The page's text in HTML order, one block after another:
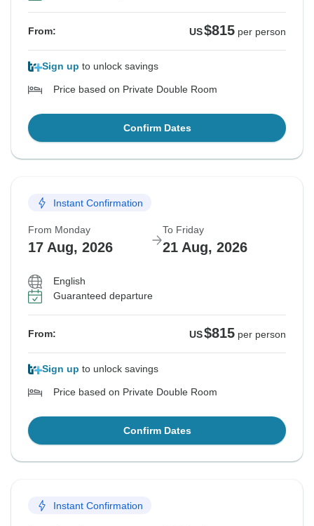
From: US$815 per person
Sign up to unlock savings
Price based on Private Double Room
Confirm Dates
Instant Confirmation
From Monday
17 Aug, 2026
To Friday
21 Aug, 2026
English
Guaranteed departure
From: US$815 per person
Sign up to unlock savings
Price based on Private Double Room
Confirm Dates
Instant Confirmation